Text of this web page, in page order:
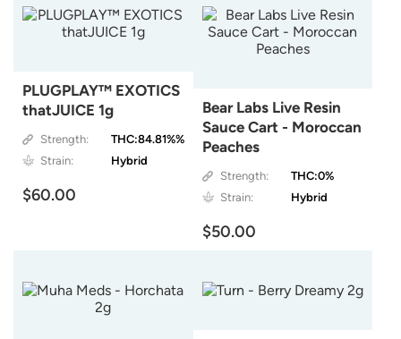
PLUGPLAY™ EXOTICS
thatJUICE 1g
Strength:
THC:84.81%%
Strain:
Hybrid
$60.00
Bear Labs Live Resin
Sauce Cart - Moroccan
Peaches
Strength:
THC:0%
Strain:
Hybrid
$50.00